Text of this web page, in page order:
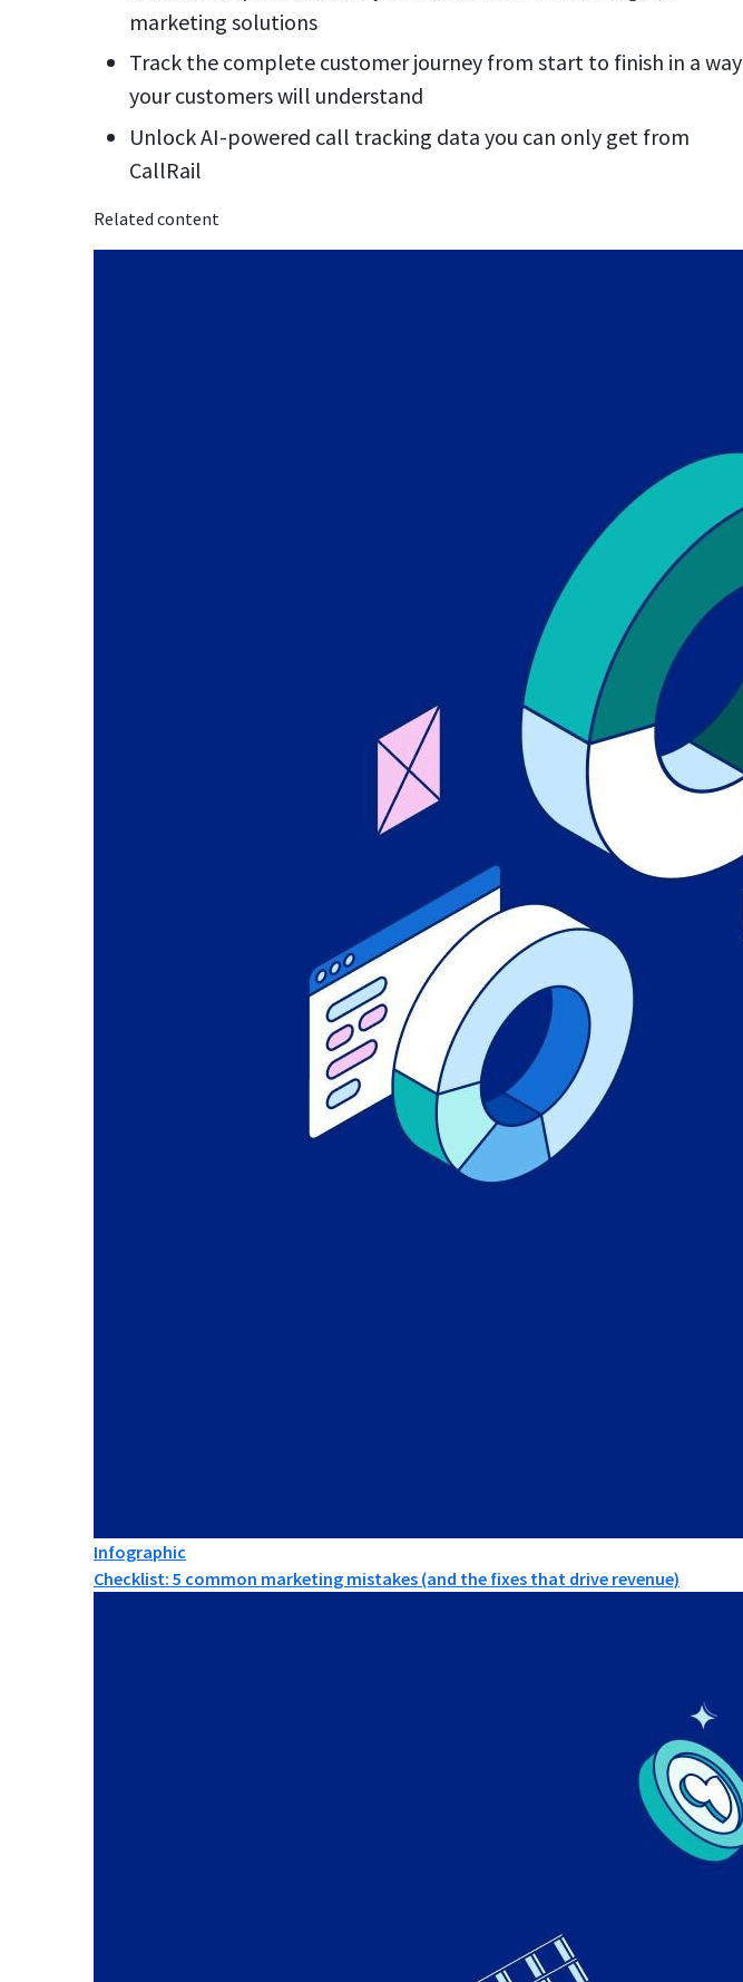
marketing solutions
Track the complete customer journey from start to finish in a way
your customers will understand
Unlock AI-powered call tracking data you can only get from
CallRail
Related content
Infographic
Checklist: 5 common marketing mistakes (and the fixes that drive revenue)